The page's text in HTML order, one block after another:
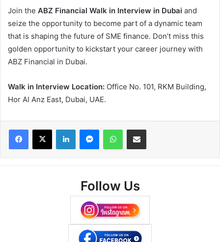
Join the ABZ Financial Walk in Interview in Dubai and
seize the opportunity to become part of a dynamic team
that is shaping the future of SME finance. Don’t miss this
golden opportunity to kickstart your career journey with
ABZ Financial in Dubai.
Walk in Interview Location: Office No. 101, RKM Building,
Hor Al Anz East, Dubai, UAE.
Facebook
X LinkedInMessengerWhatsAppShare via Email
Follow Us